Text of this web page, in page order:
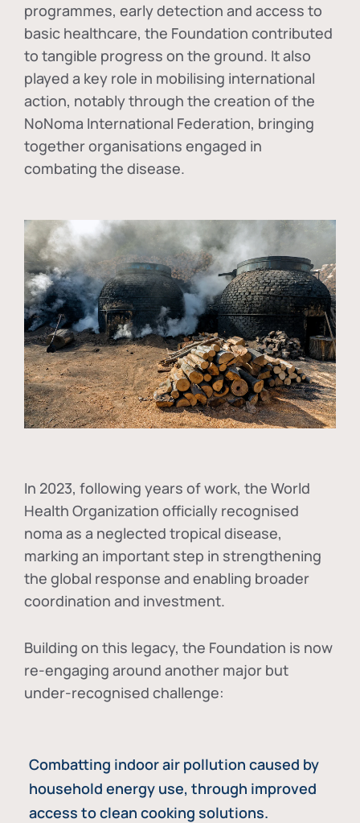
programmes, early detection and access to
basic healthcare, the Foundation contributed
to tangible progress on the ground. It also
played a key role in mobilising international
action, notably through the creation of the
NoNoma International Federation, bringing
together organisations engaged in
combating the disease.
In 2023, following years of work, the World
Health Organization officially recognised
noma as a neglected tropical disease,
marking an important step in strengthening
the global response and enabling broader
coordination and investment.
Building on this legacy, the Foundation is now
re-engaging around another major but
under-recognised challenge:
Combatting indoor air pollution caused by
household energy use, through improved
access to clean cooking solutions.